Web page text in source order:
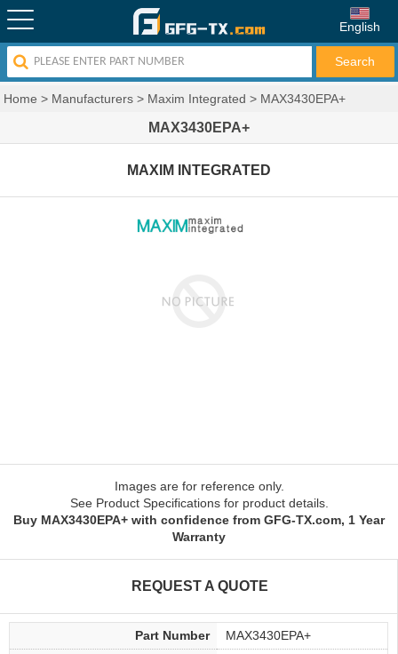
English
Home > Manufacturers > Maxim Integrated > MAX3430EPA+
MAX3430EPA+
MAXIM INTEGRATED
Images are for reference only.
See Product Specifications for product details.
Buy MAX3430EPA+ with confidence from GFG-TX.com, 1 Year
Warranty
REQUEST A QUOTE
Part Number
MAX3430EPA+